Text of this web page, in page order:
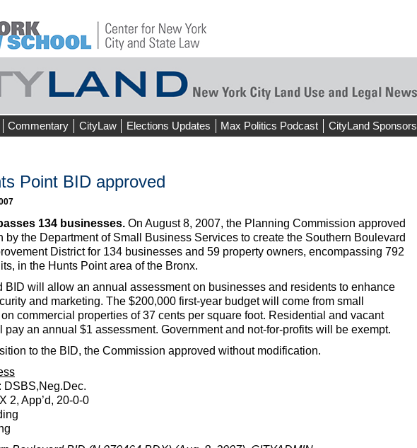
Commentary CityLaw Elections Updates Max Politics Podcast CityLand Sponsors
Point BID approved
134 businesses. On August 8, 2007, the Planning Commission approved
by the Department of Small Business Services to create the Southern Boulevard
District for 134 businesses and 59 property owners, encompassing 792
in the Hunts Point area of the Bronx.
BID will allow an annual assessment on businesses and residents to enhance
and marketing. The $200,000 first-year budget will come from small
commercial properties of 37 cents per square foot. Residential and vacant
pay an annual $1 assessment. Government and not-for-profits will be exempt.
to the BID, the Commission approved without modification.
DSBS,Neg.Dec.
2, App’d, 20-0-0